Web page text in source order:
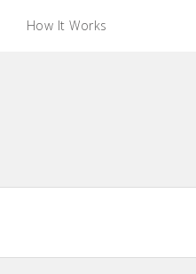
How It Works